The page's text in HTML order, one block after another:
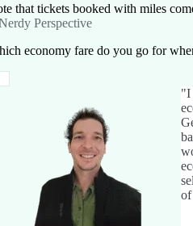
that tickets booked with miles
Perspective
economy fare do you go for
"I